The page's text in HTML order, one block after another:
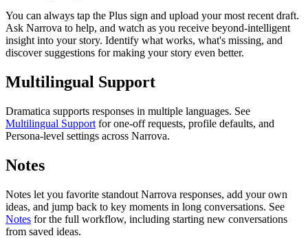
You can always tap the Plus sign and upload your most recent draft.
Ask Narrova to help, and watch as you receive beyond-intelligent
insight into your story. Identify what works, what's missing, and
discover suggestions for making your story even better.
Multilingual Support
Dramatica supports responses in multiple languages. See
Multilingual Support for one-off requests, profile defaults, and
Persona-level settings across Narrova.
Notes
Notes let you favorite standout Narrova responses, add your own
ideas, and jump back to key moments in long conversations. See
Notes for the full workflow, including starting new conversations
from saved ideas.